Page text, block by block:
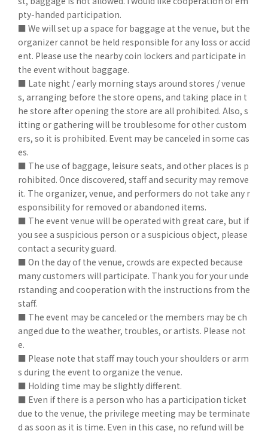
pty-handed participation.
■ We will set up a space for baggage at the venue, but the
organizer cannot be held responsible for any loss or accid
ent. Please use the nearby coin lockers and participate in
the event without baggage.
■ Late night / early morning stays around stores / venue
s, arranging before the store opens, and taking place in t
he store after opening the store are all prohibited. Also, s
itting or gathering will be troublesome for other custom
ers, so it is prohibited. Event may be canceled in some cas
es.
■ The use of baggage, leisure seats, and other places is p
rohibited. Once discovered, staff and security may remove
it. The organizer, venue, and performers do not take any r
esponsibility for removed or abandoned items.
■ The event venue will be operated with great care, but if
you see a suspicious person or a suspicious object, please
contact a security guard.
■ On the day of the venue, crowds are expected because
many customers will participate. Thank you for your unde
rstanding and cooperation with the instructions from the
staff.
■ The event may be canceled or the members may be ch
anged due to the weather, troubles, or artists. Please not
e.
■ Please note that staff may touch your shoulders or arm
s during the event to organize the venue.
■ Holding time may be slightly different.
■ Even if there is a person who has a participation ticket
due to the venue, the privilege meeting may be terminate
d as soon as it is time. Even in this case, no refund will be